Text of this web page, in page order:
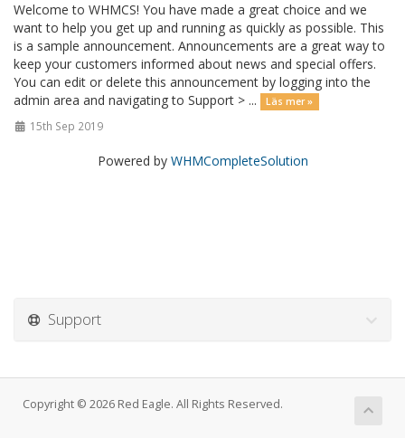
Welcome to WHMCS! You have made a great choice and we
want to help you get up and running as quickly as possible. This
is a sample announcement. Announcements are a great way to
keep your customers informed about news and special offers.
You can edit or delete this announcement by logging into the
admin area and navigating to Support > ...
Läs mer »
15th Sep 2019
Powered by WHMCompleteSolution
Support
Copyright © 2026 Red Eagle. All Rights Reserved.